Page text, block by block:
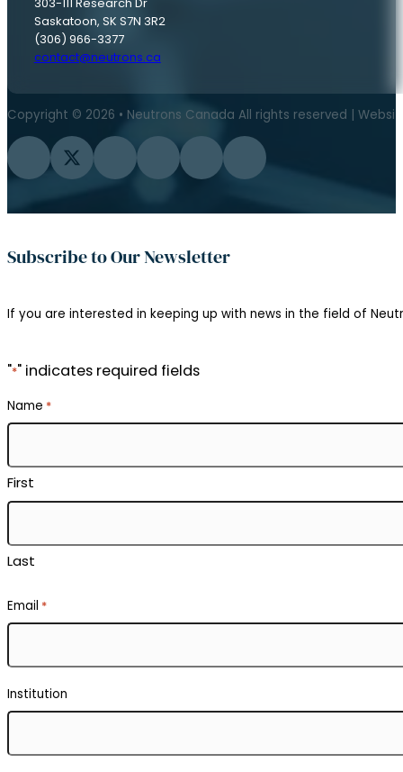
Saskatoon, SK S7N 3R2
(306) 966-3377
contact@neutrons.ca
Copyright © 2026 • Neutrons Canada All rights reserved |
Follow us on Facebook
Follow us on Twitter
Follow us on Instagram
Follow us on YouTube
Follow us on FlickrFollow us on LinkedIn
Subscribe to Our Newsletter
If you are interested in keeping up with news in the field of
"*" indicates required fields
Name *
First
Last
Email *
Institution